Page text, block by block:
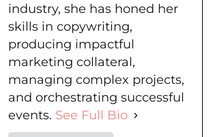
industry, she has honed her
skills in copywriting,
producing impactful
marketing collateral,
managing complex projects,
and orchestrating successful
events. See Full Bio